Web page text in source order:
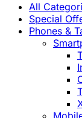
All
Special
Phones &